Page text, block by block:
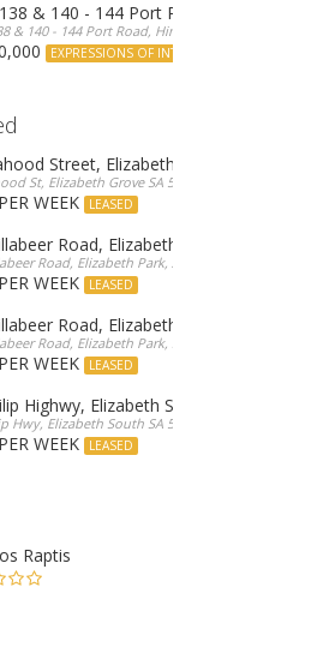
& 140 - 144 Port Road, Hindmarsh
& 140 - 144 Port Road, Hindmarsh, Australia
EXPRESSIONS OF INTEREST
Street, Elizabeth Grove
St, Elizabeth Grove SA 5112, Australia
WEEK LEASED
Road, Elizabeth Park
Road, Elizabeth Park, Australia
WEEK LEASED
Road, Elizabeth Park
Road, Elizabeth Park, SA 5113, Australia
WEEK LEASED
Highwy, Elizabeth South
Hwy, Elizabeth South SA 5112, Australia
WEEK LEASED
Raptis